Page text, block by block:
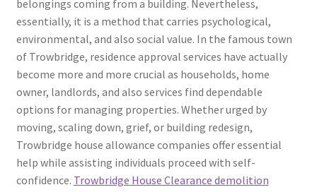
belongings coming from a building. Nevertheless,
essentially, it is a method that carries psychological,
environmental, and also social value. In the famous town
of Trowbridge, residence approval services have actually
become more and more crucial as households, home
owner, landlords, and also services find dependable
options for managing properties. Whether urged by
moving, scaling down, grief, or building redesign,
Trowbridge house allowance companies offer essential
help while assisting individuals proceed with self-
confidence. Trowbridge House Clearance demolition